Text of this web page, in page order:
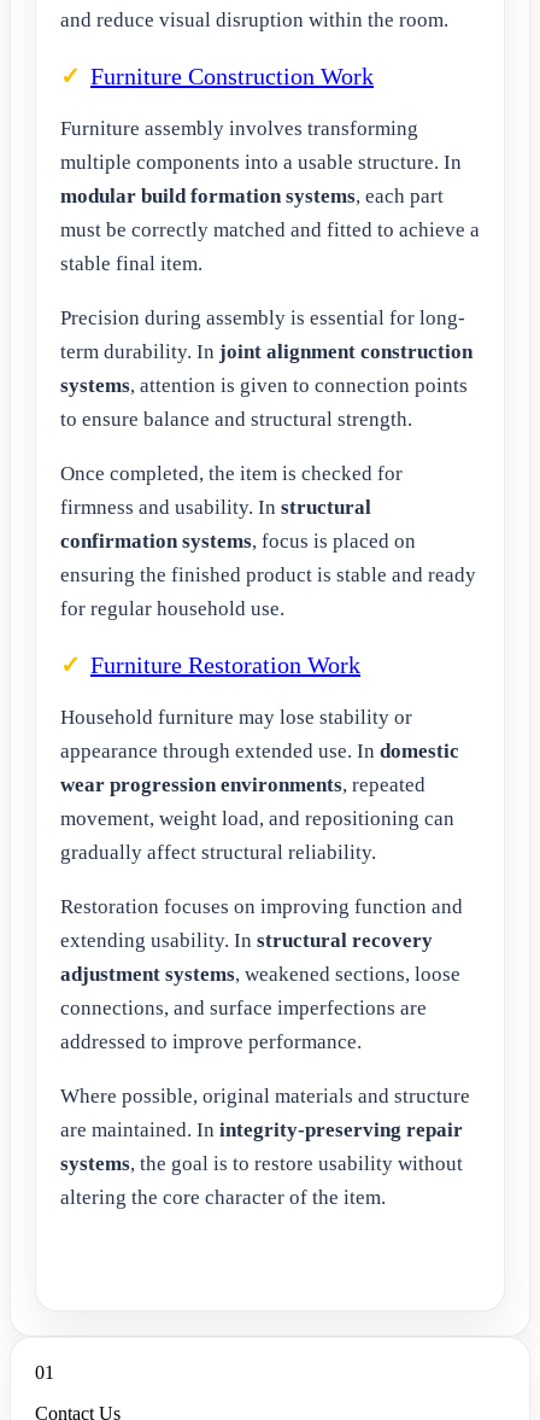
and reduce visual disruption within the room.
Furniture Construction Work
Furniture assembly involves transforming
multiple components into a usable structure. In
modular build formation systems, each part
must be correctly matched and fitted to achieve a
stable final item.
Precision during assembly is essential for long-
term durability. In joint alignment construction
systems, attention is given to connection points
to ensure balance and structural strength.
Once completed, the item is checked for
firmness and usability. In structural
confirmation systems, focus is placed on
ensuring the finished product is stable and ready
for regular household use.
Furniture Restoration Work
Household furniture may lose stability or
appearance through extended use. In domestic
wear progression environments, repeated
movement, weight load, and repositioning can
gradually affect structural reliability.
Restoration focuses on improving function and
extending usability. In structural recovery
adjustment systems, weakened sections, loose
connections, and surface imperfections are
addressed to improve performance.
Where possible, original materials and structure
are maintained. In integrity-preserving repair
systems, the goal is to restore usability without
altering the core character of the item.
01
Contact Us